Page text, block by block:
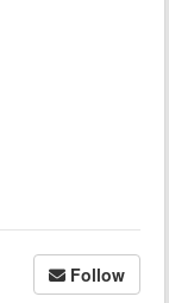
Follow